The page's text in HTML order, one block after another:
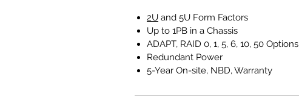
2U and 5U Form Factors
Up to 1PB in a Chassis
ADAPT, RAID 0, 1, 5, 6, 10, 50 Options
Redundant Power
5-Year On-site, NBD, Warranty